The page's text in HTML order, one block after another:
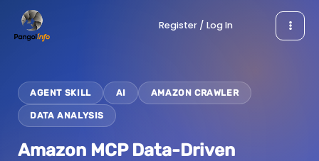
Register / Log In
AGENT SKILL AI AMAZON CRAWLER
DATA ANALYSIS
Amazon MCP Data-Driven